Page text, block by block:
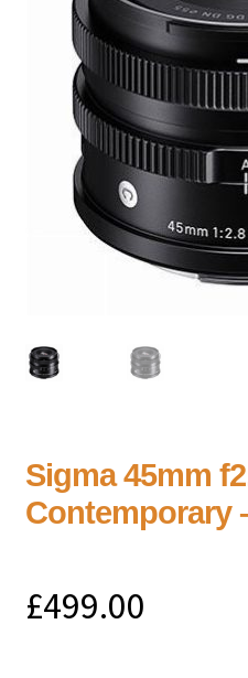
Sigma 45mm
Contemporary
£499.00